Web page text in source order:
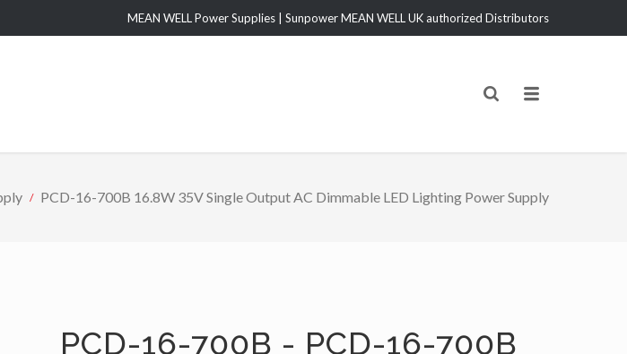
MEAN WELL Power Supplies | Sunpower MEAN WELL UK authorized Distributors
PCD-16-700B 16.8W 35V Single Output AC Dimmable LED Lighting Power Supply
PCD-16-700B - PCD-16-700B